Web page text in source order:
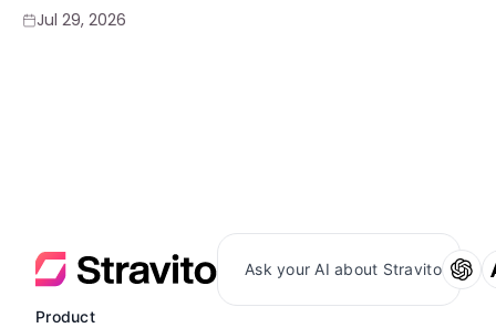
Jul 29, 2026
Ask your AI about Stravito
Product